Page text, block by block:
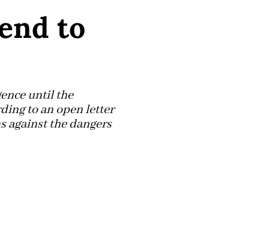
to
until the
to an open letter
against the dangers